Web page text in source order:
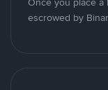
escrowed by